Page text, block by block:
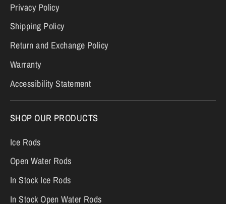
Privacy Policy
Shipping Policy
Return and Exchange Policy
Warranty
Accessibility Statement
SHOP OUR PRODUCTS
Ice Rods
Open Water Rods
In Stock Ice Rods
In Stock Open Water Rods